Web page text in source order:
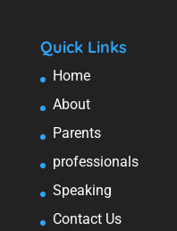
Quick Links
Home
About
Parents
professionals
Speaking
Contact Us